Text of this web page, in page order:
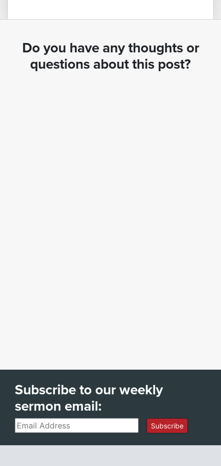
Do you have any thoughts or
questions about this post?
Subscribe to our weekly
sermon email:
Email Subscribe